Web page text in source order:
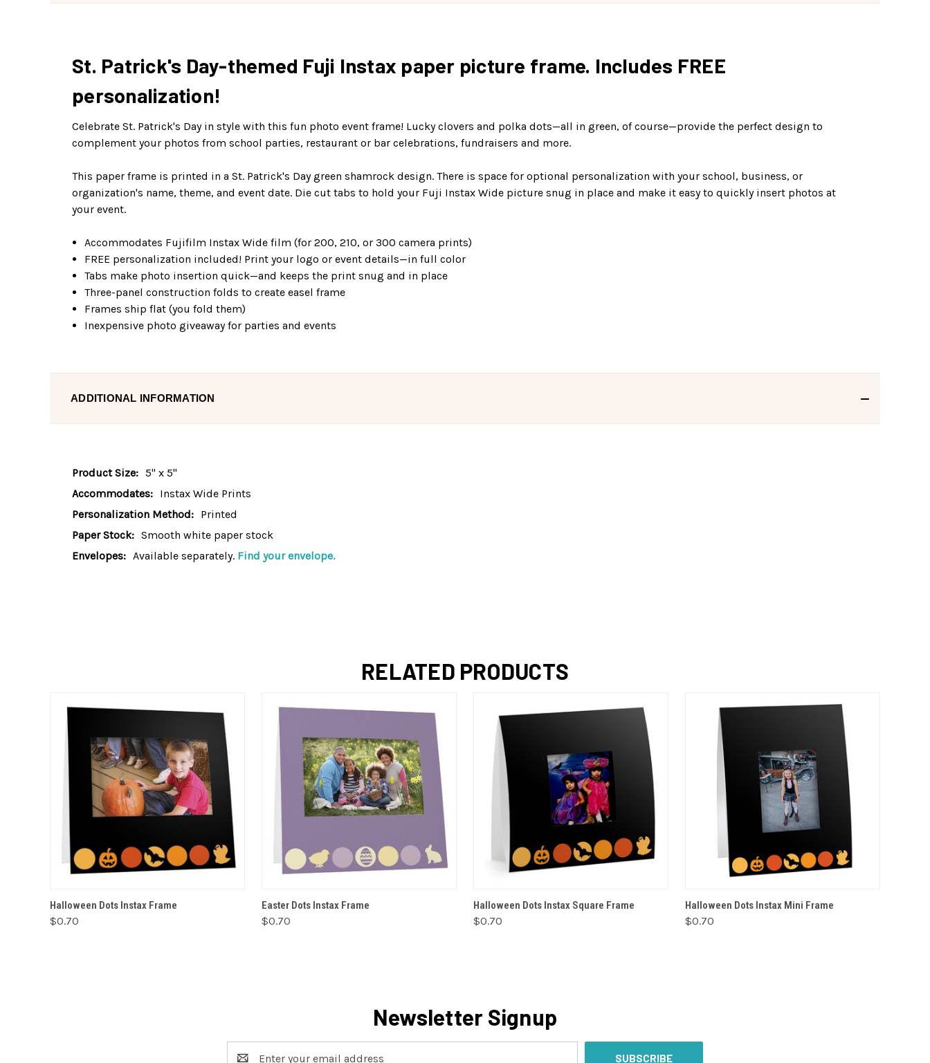
St. Patrick's Day-themed Fuji Instax paper picture frame. Includes FREE
personalization!
Celebrate St. Patrick's Day in style with this fun photo event frame! Lucky clovers and polka dots—all in green, of course—provide the perfect design to
complement your photos from school parties, restaurant or bar celebrations, fundraisers and more.
This paper frame is printed in a St. Patrick's Day green shamrock design. There is space for optional personalization with your school, business, or
organization's name, theme, and event date. Die cut tabs to hold your Fuji Instax Wide picture snug in place and make it easy to quickly insert photos at
your event.
Accommodates Fujifilm Instax Wide film (for 200, 210, or 300 camera prints)
FREE personalization included! Print your logo or event details—in full color
Tabs make photo insertion quick—and keeps the print snug and in place
Three-panel construction folds to create easel frame
Frames ship flat (you fold them)
Inexpensive photo giveaway for parties and events
ADDITIONAL INFORMATION
Product Size: 5" x 5"
Accommodates: Instax Wide Prints
Personalization Method: Printed
Paper Stock: Smooth white paper stock
Envelopes: Available separately. Find your envelope.
RELATED PRODUCTS
VIEW OPTIONS
Halloween Dots Instax Frame
$0.70
VIEW OPTIONS
Easter Dots Instax Frame
$0.70
VIEW OPTIONS
Halloween Dots Instax Square Frame
$0.70
VIEW OPTIONS
Halloween Dots Instax Mini Frame
$0.70
Newsletter Signup